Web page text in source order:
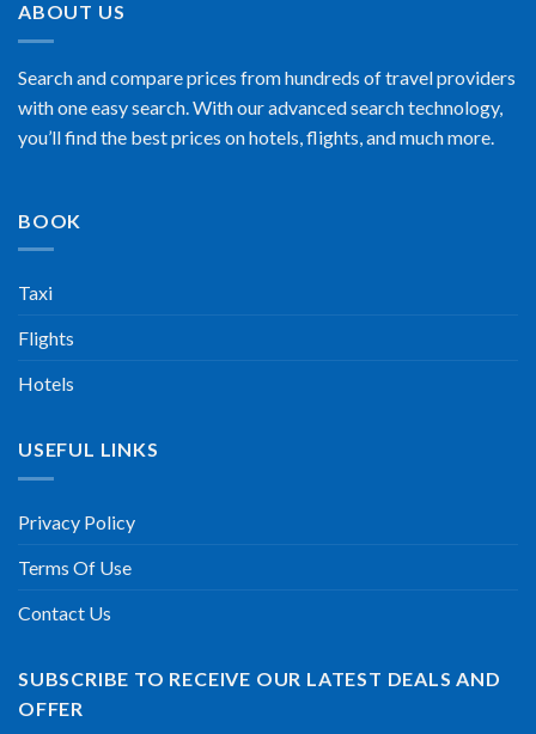
ABOUT US
Search and compare prices from hundreds of travel providers
with one easy search. With our advanced search technology,
you’ll find the best prices on hotels, flights, and much more.
BOOK
Taxi
Flights
Hotels
USEFUL LINKS
Privacy Policy
Terms Of Use
Contact Us
SUBSCRIBE TO RECEIVE OUR LATEST DEALS AND
OFFER